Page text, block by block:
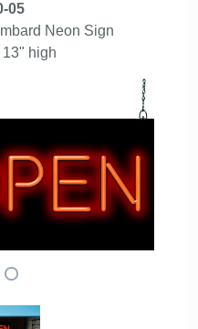
05
Neon Sign
high